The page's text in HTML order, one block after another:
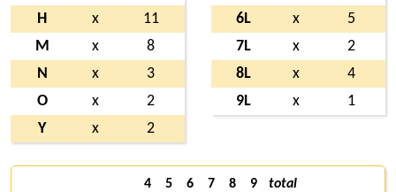
H
x
11
M
x
8
N
x
3
O
x
2
Y
x 2
6L
x
5
7L
x
2
8L
x
4
9L
x 1
4 5 6 7 8 9
total